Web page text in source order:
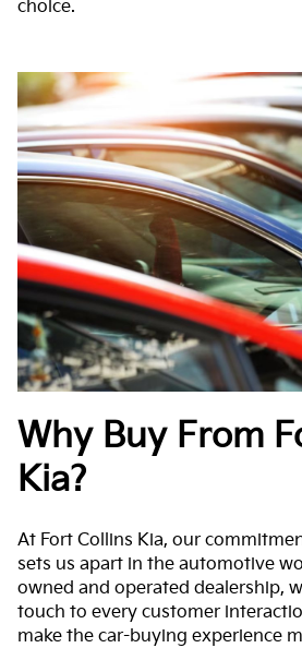
choice.
Why Buy From
Kia?
At Fort Collins Kia, our
sets us apart in the automotive
owned and operated dealership,
touch to every customer
make the car-buying experience